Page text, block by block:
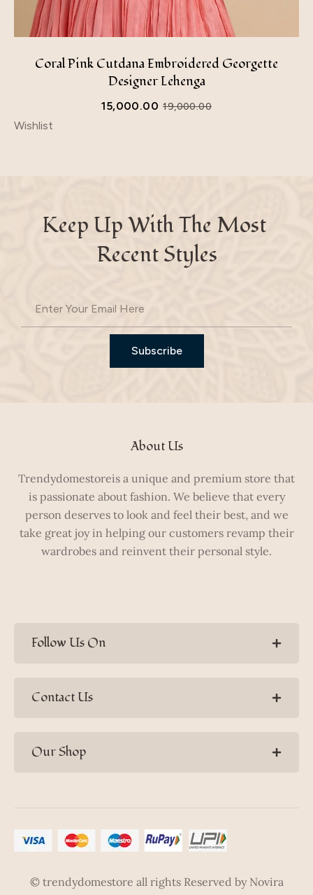
Coral Pink Cutdana Embroidered Georgette
Designer Lehenga
19,000.00
15,000.00
Wishlist
Keep Up With The Most
Recent Styles
Subscribe
Our Shop
Contact Us
Follow Us On
About Us
Trendydomestoreis a unique and premium store that
is passionate about fashion. We believe that every
person deserves to look and feel their best, and we
take great joy in helping our customers revamp their
wardrobes and reinvent their personal style.
© trendydomestore all rights Reserved by Novira